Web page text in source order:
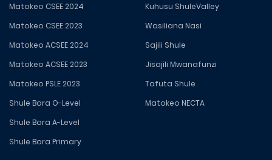
Matokeo CSEE 2024
Matokeo CSEE 2023
Matokeo ACSEE 2024
Matokeo ACSEE 2023
Matokeo PSLE 2023
Shule Bora O-Level
Shule Bora A-Level
Shule Bora Primary
Kuhusu ShuleValley
Wasiliana Nasi
Sajili Shule
Jisajili Mwanafunzi
Tafuta Shule
Matokeo NECTA